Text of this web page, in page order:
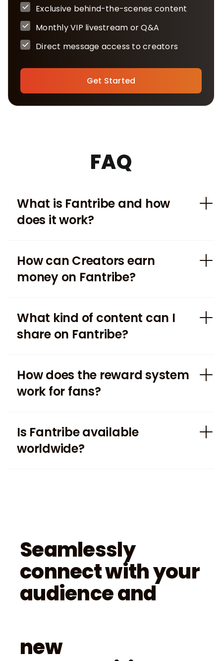
Exclusive behind-the-scenes content
Monthly VIP livestream or Q&A
Direct message access to creators
Get Started
FAQ
What is Fantribe and how
does it work?
How can Creators earn
money on Fantribe?
What kind of content can I
share on Fantribe?
How does the reward system
work for fans?
Is Fantribe available
worldwide?
Seamlessly
connect with your
audience and
new